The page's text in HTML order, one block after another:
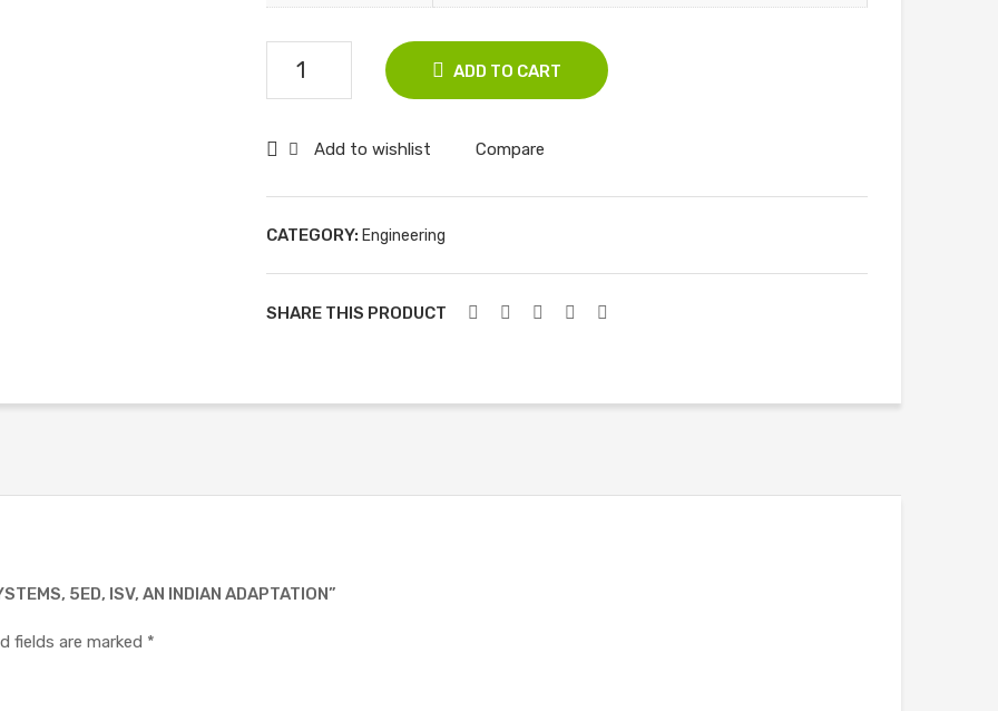
202
Communication
ISV,
Adaptation
quantity
ADD TO CART
Add to wishlist Compare
CATEGORY: Engineering
SHARE THIS PRODUCT
5ED, ISV, AN INDIAN ADAPTATION”
fields are marked *